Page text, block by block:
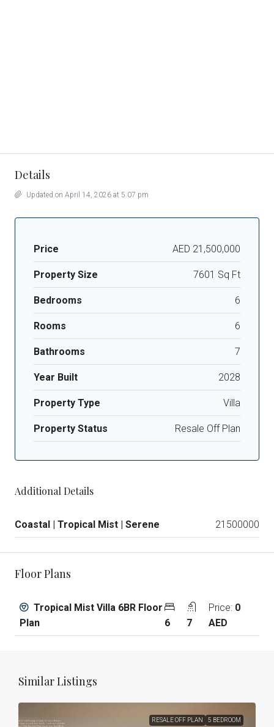
Details
Updated on April 14, 2026 at 5:07 pm
Price AED 21,500,000
Property Size 7601 Sq Ft
Bedrooms 6
Rooms 6
Bathrooms 7
Year Built 2028
Property Type Villa
Property Status Resale Off Plan
Additional Details
Coastal | Tropical Mist | Serene 21500000
Floor Plans
Tropical Mist Villa 6BR Floor
Plan
6 7
Price: 0
AED
Similar Listings
RESALE OFF PLAN 5 BEDROOM